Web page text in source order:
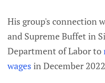
His group's connection
and Supreme Buffet in
Department of Labor to
wages in December